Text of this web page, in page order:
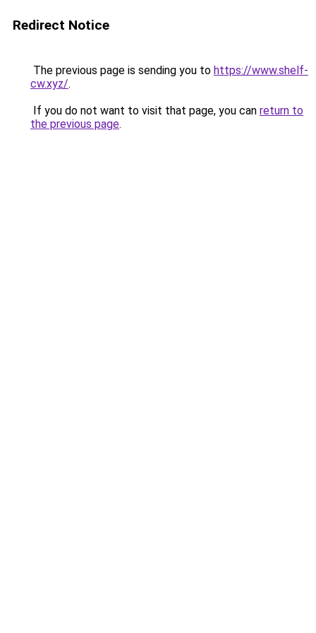
Redirect Notice
The previous page is sending you to https://www.shelf-
cw.xyz/.
If you do not want to visit that page, you can return to
the previous page.